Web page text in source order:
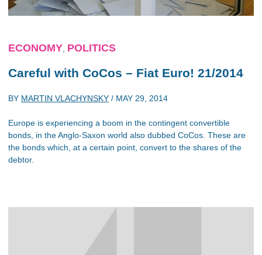
ECONOMY POLITICS
Careful with CoCos – Fiat Euro! 21/2014
BY MARTIN VLACHYNSKY / MAY 29, 2014
Europe is experiencing a boom in the contingent convertible
bonds, in the Anglo-Saxon world also dubbed CoCos. These are
the bonds which, at a certain point, convert to the shares of the
debtor.